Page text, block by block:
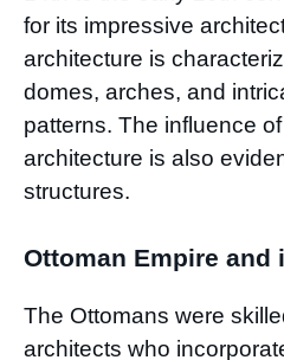
for its impressive
architecture is
domes, arches, and
patterns. The influence
architecture is also
structures.
Ottoman Empire and
The Ottomans were
architects who